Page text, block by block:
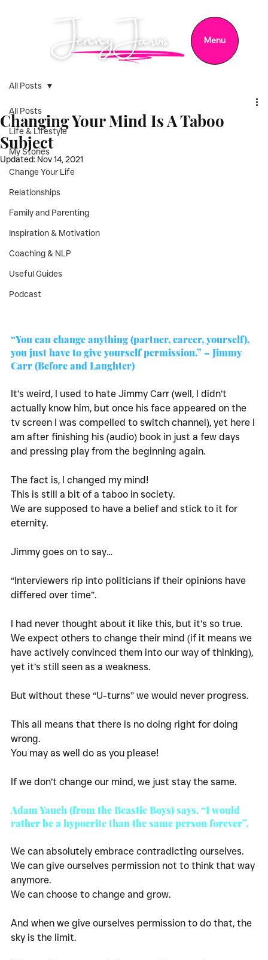
Menu
All Posts
Life & Lifestyle
My Stories
Change Your Life
Relationships
Family and Parenting
Inspiration & Motivation
Coaching & NLP
Useful Guides
Podcast
All Posts
Changing Your Mind Is A Taboo
Subject
Updated: Nov 14, 2021
“You can change anything (partner, career, yourself),
you just have to give yourself permission.” – Jimmy
Carr (Before and Laughter)
It’s weird, I used to hate Jimmy Carr (well, I didn’t
actually know him, but once his face appeared on the
tv screen I was compelled to switch channel), yet here I
am after finishing his (audio) book in just a few days
and pressing play from the beginning again.
The fact is, I changed my mind!
This is still a bit of a taboo in society.
We are supposed to have a belief and stick to it for
eternity.
Jimmy goes on to say…
“Interviewers rip into politicians if their opinions have
differed over time”.
I had never thought about it like this, but it’s so true.
We expect others to change their mind (if it means we
have actively convinced them into our way of thinking),
yet it’s still seen as a weakness.
But without these “U-turns” we would never progress.
This all means that there is no doing right for doing
wrong.
You may as well do as you please!
If we don’t change our mind, we just stay the same.
Adam Yauch (from the Beastie Boys) says, “I would
rather be a hypocrite than the same person forever”.
We can absolutely embrace contradicting ourselves.
We can give ourselves permission not to think that way
anymore.
We can choose to change and grow.
And when we give ourselves permission to do that, the
sky is the limit.